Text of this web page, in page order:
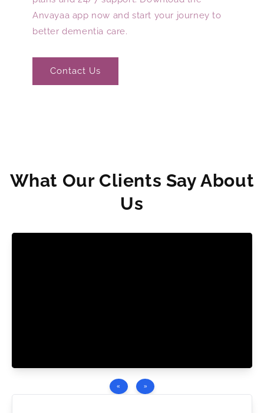
Anvayaa app now and start your journey to
better dementia care.
Contact Us
What Our Clients Say About
Us
« »